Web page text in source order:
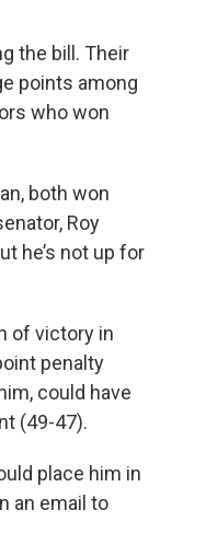
the bill. Their
points among
who won
both won
Roy
he’s not up for
of victory in
penalty
could have
(49-47).
place him in
an email to